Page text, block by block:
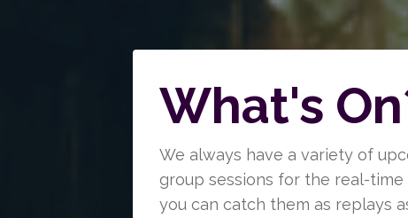
What's
We always have a variety of
group sessions for the real-
you can catch them as replays